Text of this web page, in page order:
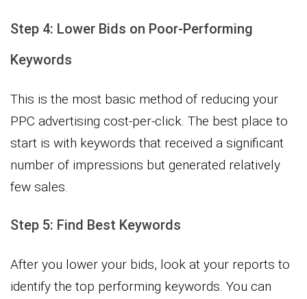
Step 4: Lower Bids on Poor-Performing
Keywords
This is the most basic method of reducing your
PPC advertising cost-per-click. The best place to
start is with keywords that received a significant
number of impressions but generated relatively
few sales.
Step 5: Find Best Keywords
After you lower your bids, look at your reports to
identify the top performing keywords. You can